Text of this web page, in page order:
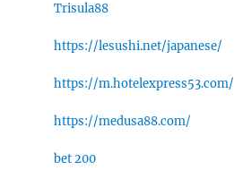
Trisula88
https://lesushi.net/japanese/
https://m.hotelexpress53.com/
https://medusa88.com/
bet 200